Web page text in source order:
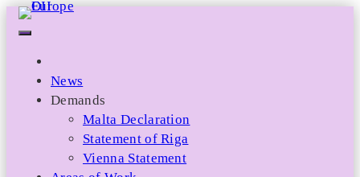
Skip
News
Demands
Malta Declaration
Statement of Riga
Vienna Statement